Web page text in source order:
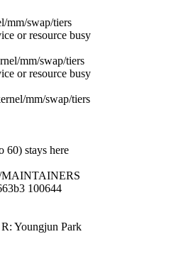
mm/swap/tiers
or resource busy
mm/swap/tiers
or resource busy
mm/swap/tiers
60) stays here
100644
Youngjun Park